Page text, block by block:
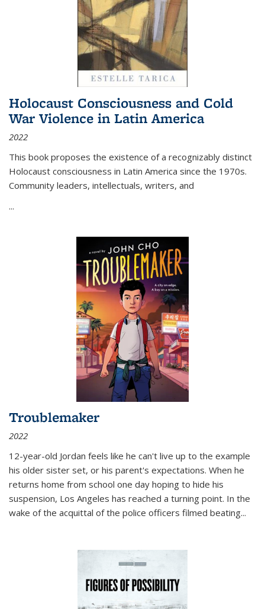
Holocaust Consciousness and Cold
War Violence in Latin America
2022
This book proposes the existence of a recognizably distinct
Holocaust consciousness in Latin America since the 1970s.
Community leaders, intellectuals, writers, and
...
Troublemaker
2022
12-year-old Jordan feels like he can't live up to the example
his older sister set, or his parent's expectations. When he
returns home from school one day hoping to hide his
suspension, Los Angeles has reached a turning point. In the
wake of the acquittal of the police officers filmed beating...